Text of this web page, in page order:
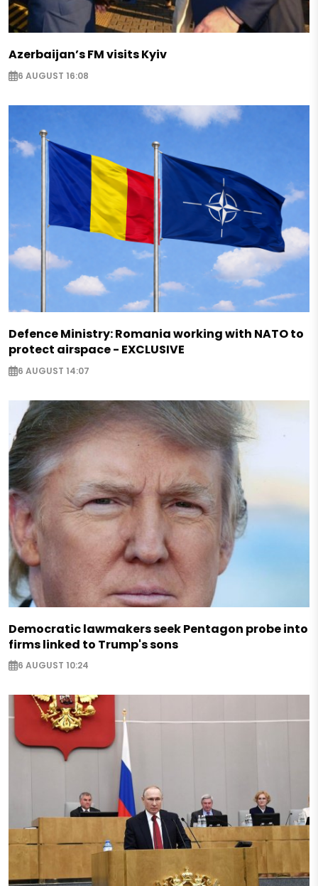
Azerbaijan’s FM visits Kyiv
6 AUGUST 16:08
Defence Ministry: Romania working with NATO to
protect airspace - EXCLUSIVE
6 AUGUST 14:07
Democratic lawmakers seek Pentagon probe into
firms linked to Trump's sons
6 AUGUST 10:24